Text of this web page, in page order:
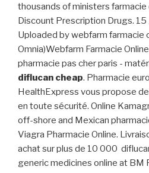
thousands of ministers farmacie
Discount Prescription Drugs. 15
Uploaded by webfarm farmacie
Omnia)Webfarm Farmacie
pharmacie pas cher paris -
diflucan cheap. Pharmacie
HealthExpress vous propose
en toute sécurité. Online
off-shore and Mexican
Viagra Pharmacie Online.
achat sur plus de 10 000
generic medicines online at BM